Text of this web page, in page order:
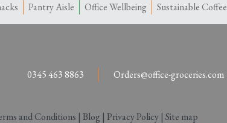
Pantry Aisle Office Wellbeing Sustainable Coffee
0345 463 8863 Orders@office-groceries.com
and Conditions | Blog | Privacy Policy | Site map